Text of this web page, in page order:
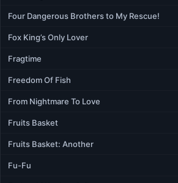
Four Dangerous Brothers to My Rescue!
Fox King’s Only Lover
Fragtime
Freedom Of Fish
From Nightmare To Love
Fruits Basket
Fruits Basket: Another
Fu-Fu